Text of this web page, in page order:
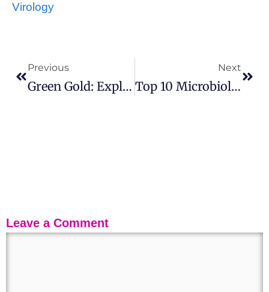
Virology
Previous
Green Gold: Exploring The Biology, Types, And Benefits Of Algae
Next
Top 10 Microbiology University In Australia
Leave a Comment